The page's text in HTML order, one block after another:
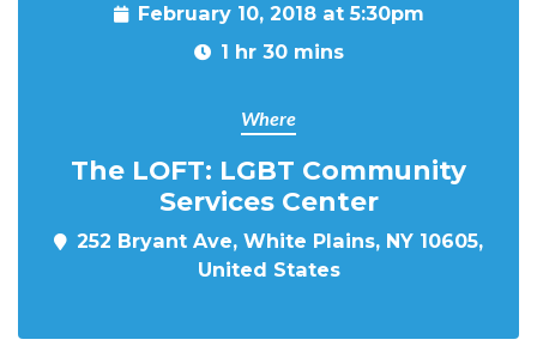
February 10, 2018 at 5:30pm
1 hr 30 mins
Where
The LOFT: LGBT Community
Services Center
252 Bryant Ave, White Plains, NY 10605,
United States